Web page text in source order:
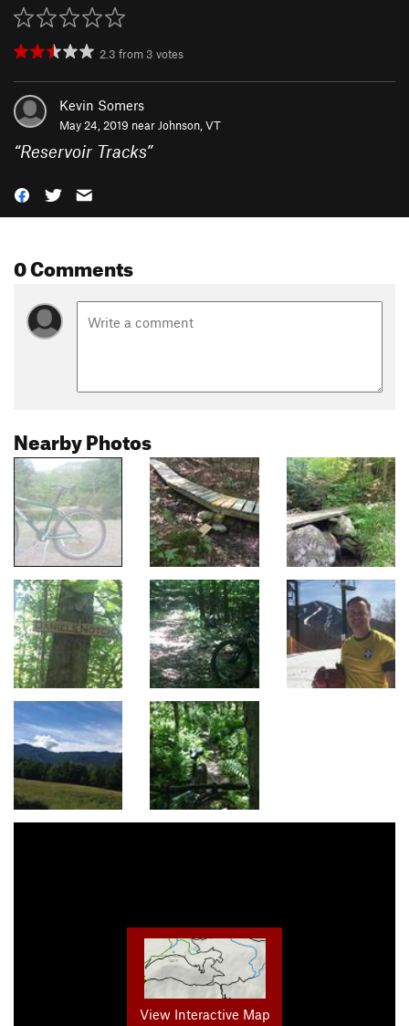
2.3 from 3 votes
Kevin Somers
May 24, 2019 near Johnson, VT
“Reservoir Tracks”
0 Comments
Nearby Photos
View Interactive Map